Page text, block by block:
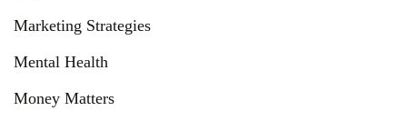
Marketing Strategies
Mental Health
Money Matters